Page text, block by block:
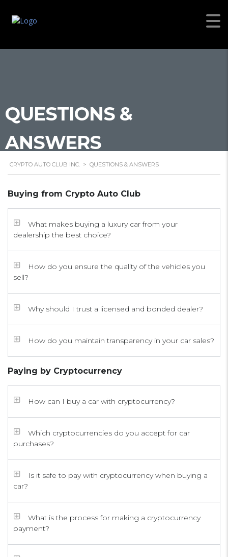
QUESTIONS &
ANSWERS
CRYPTO AUTO CLUB INC. > QUESTIONS & ANSWERS
Buying from Crypto Auto Club
What makes buying a luxury car from your
dealership the best choice?
How do you ensure the quality of the vehicles you
sell?
Why should I trust a licensed and bonded dealer?
How do you maintain transparency in your car sales?
Paying by Cryptocurrency
How can I buy a car with cryptocurrency?
Which cryptocurrencies do you accept for car
purchases?
Is it safe to pay with cryptocurrency when buying a
car?
What is the process for making a cryptocurrency
payment?